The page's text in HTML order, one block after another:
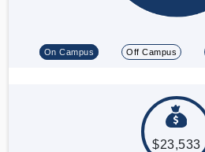
On Campus Off Campus
$23,533